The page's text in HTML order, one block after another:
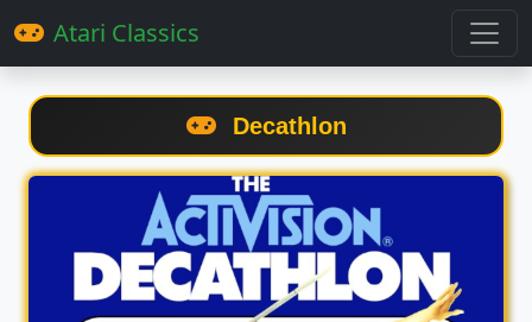
Atari Classics
Decathlon